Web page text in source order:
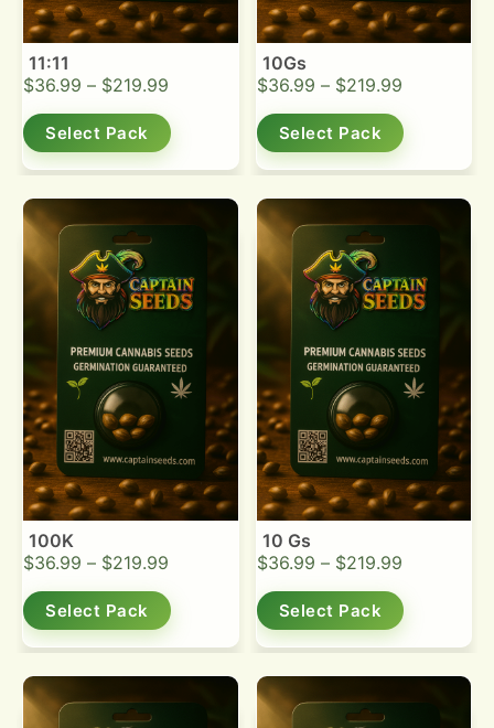
11:11
$36.99 – $219.99
Select Pack
10Gs
$36.99 – $219.99
Select Pack
100K
$36.99 – $219.99
Select Pack
10 Gs
$36.99 – $219.99
Select Pack